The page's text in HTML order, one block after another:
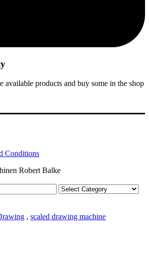
available products and buy some in the shop
Conditions
Robert Balke
, scaled drawing machine